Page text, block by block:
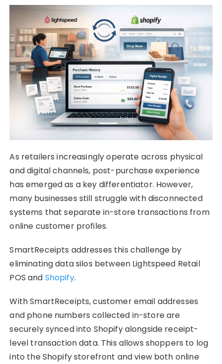
As retailers increasingly operate across physical
and digital channels, post-purchase experience
has emerged as a key differentiator. However,
many businesses still struggle with disconnected
systems that separate in-store transactions from
online customer profiles.
SmartReceipts addresses this challenge by
eliminating data silos between Lightspeed Retail
POS and Shopify.
With SmartReceipts, customer email addresses
and phone numbers collected in-store are
securely synced into Shopify alongside receipt-
level transaction data. This allows shoppers to log
into the Shopify storefront and view both online